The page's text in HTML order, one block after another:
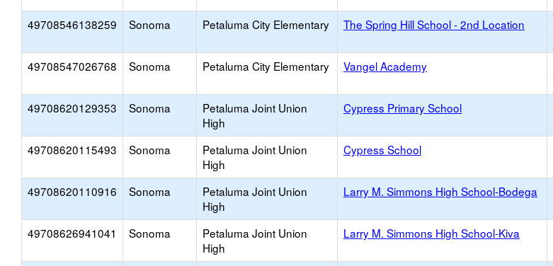
49708546138259 Sonoma Petaluma City Elementary The Spring Hill School - 2nd Location
49708547026768 Sonoma Petaluma City Elementary Vangel Academy
49708620129353 Sonoma
Petaluma Joint Union
High
Cypress Primary School
49708620115493 Sonoma
Petaluma Joint Union
High
Cypress School
49708620110916 Sonoma
Petaluma Joint Union
High
Larry M. Simmons High School-Bodega
49708626941041 Sonoma
Petaluma Joint Union
High
Larry M. Simmons High School-Kiva